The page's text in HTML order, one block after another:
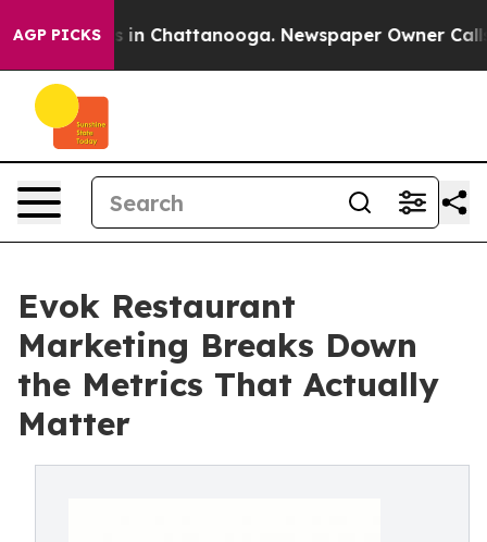
AGP PICKS
Chaos in Chattanooga. Newspaper Owner Calls
Evok Restaurant
Marketing Breaks Down
the Metrics That Actually
Matter